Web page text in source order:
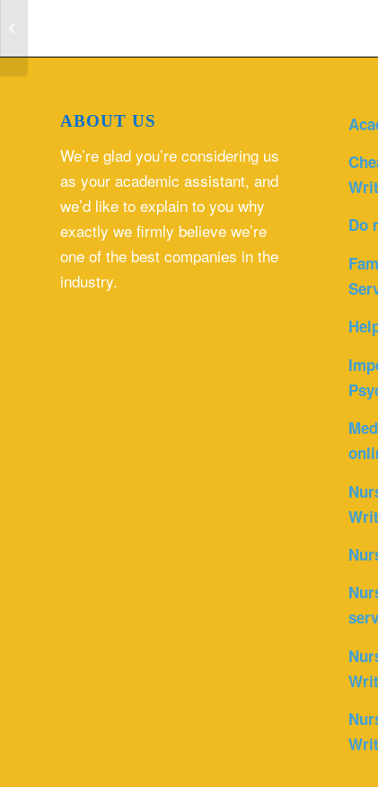
ABOUT US
We’re glad you’re considering us
as your academic assistant, and
we’d like to explain to you why
exactly we firmly believe we’re
one of the best companies in the
industry.
Do